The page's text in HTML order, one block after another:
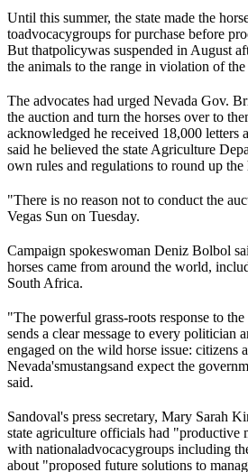
Until this summer, the state made the
toadvocacygroups for purchase before
But thatpolicywas suspended in August
the animals to the range in violation of the
The advocates had urged Nevada Gov.
the auction and turn the horses over to
acknowledged he received 18,000 letters
said he believed the state Agriculture
own rules and regulations to round up the
"There is no reason not to conduct the
Vegas Sun on Tuesday.
Campaign spokeswoman Deniz Bolbol
horses came from around the world,
South Africa.
"The powerful grass-roots response to
sends a clear message to every politician
engaged on the wild horse issue: citizens
Nevada'smustangsand expect the
said.
Sandoval's press secretary, Mary Sarah
state agriculture officials had "productive
with nationaladvocacygroups including
about "proposed future solutions to